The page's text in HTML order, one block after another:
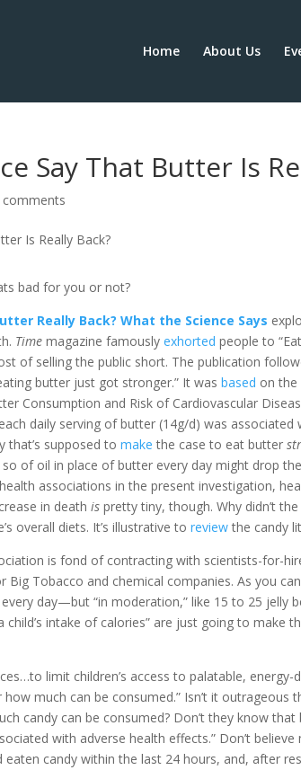
Home About Us
Say That Butter Is
comments
bad for you or not?
Really Back? What the Science Says
Time magazine famouslyexhorted people to
of selling the public short. The publication
butter just got stronger.” It wasbased on the
Consumption and Risk of Cardiovascular
daily serving of butter (14g/d) was associated
that’s supposed tomake the case to eat butter
of oil in place of butter every day might drop
associations in the present investigation,
in deathis pretty tiny, though. Why didn’t
overall diets. It’s illustrative toreviewthe candy
is fond of contracting with scientists-for-
Big Tobacco and chemical companies. As you
day—but “in moderation,” like 15 to 25 jelly
intake of calories” are just going to make
limit children’s access to palatable,
much can be consumed.” Isn’t it outrageous
candy can be consumed? Don’t they know that
with adverse health effects.” Don’t believe
candy within the last 24 hours, and, after